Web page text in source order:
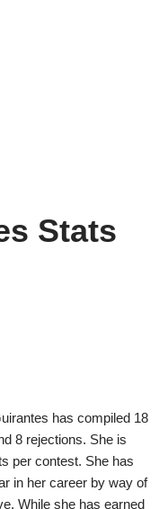
Stats
has compiled 18
8 rejections. She is
per contest. She has
in her career by way of
While she has earned